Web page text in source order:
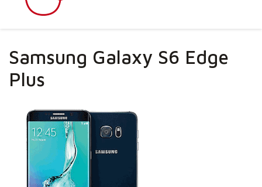
Samsung Galaxy S6 Edge
Plus